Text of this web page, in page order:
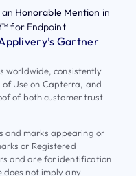
Honorable Mention in
for Endpoint
Gartner
worldwide, consistently
Use on Capterra, and
of both customer trust
and marks appearing or
or Registered
and are for identification
does not imply any